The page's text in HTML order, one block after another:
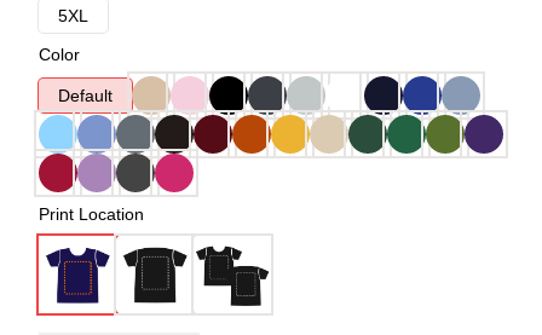
5XL
Color
Default
Print Location